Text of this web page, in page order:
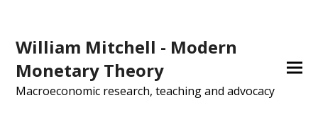
William Mitchell - Modern
Monetary Theory
Macroeconomic research, teaching and advocacy